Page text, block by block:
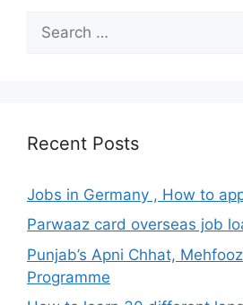
for:
Recent Posts
Jobs in Germany , How to
Parwaaz card overseas job
Punjab’s Apni Chhat,
Programme